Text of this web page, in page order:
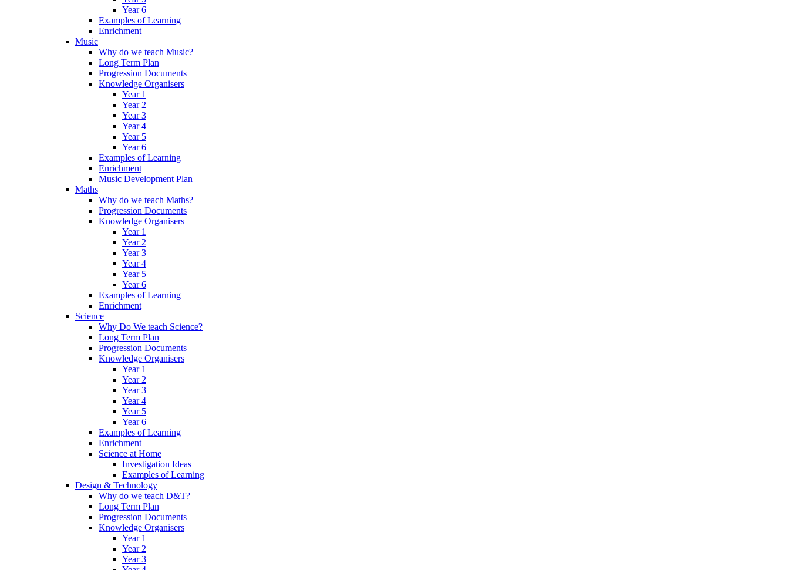
Year 6
Examples of Learning
Enrichment
Music
Why do we teach Music?
Long Term Plan
Progression Documents
Knowledge Organisers
Year 1
Year 2
Year 3
Year 4
Year 5
Year 6
Examples of Learning
Enrichment
Music Development Plan
Maths
Why do we teach Maths?
Progression Documents
Knowledge Organisers
Year 1
Year 2
Year 3
Year 4
Year 5
Year 6
Examples of Learning
Enrichment
Science
Why Do We teach Science?
Long Term Plan
Progression Documents
Knowledge Organisers
Year 1
Year 2
Year 3
Year 4
Year 5
Year 6
Examples of Learning
Enrichment
Science at Home
Investigation Ideas
Examples of Learning
Design & Technology
Why do we teach D&T?
Long Term Plan
Progression Documents
Knowledge Organisers
Year 1
Year 2
Year 3